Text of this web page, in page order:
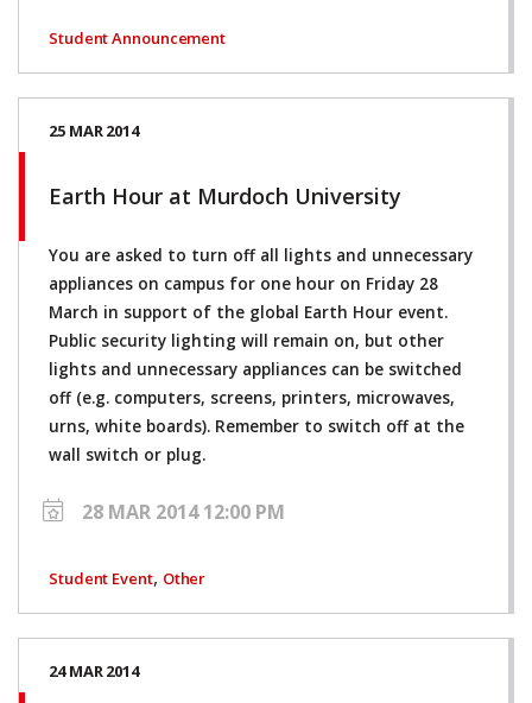
Student Announcement
25 MAR 2014
Earth Hour at Murdoch University
You are asked to turn off all lights and unnecessary
appliances on campus for one hour on Friday 28
March in support of the global Earth Hour event.
Public security lighting will remain on, but other
lights and unnecessary appliances can be switched
off (e.g. computers, screens, printers, microwaves,
urns, white boards). Remember to switch off at the
wall switch or plug.
Student Event, Other
28 MAR 2014 12:00 PM
24 MAR 2014